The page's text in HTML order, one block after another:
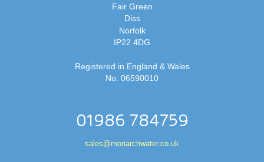
Fair Green
Diss
Norfolk
IP22 4DG
Registered in England & Wales
No. 06590010
01986 784759
sales@monarchwater.co.uk